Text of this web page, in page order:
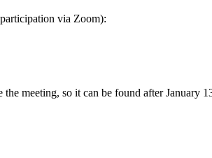
via Zoom):
meeting, so it can be found after January